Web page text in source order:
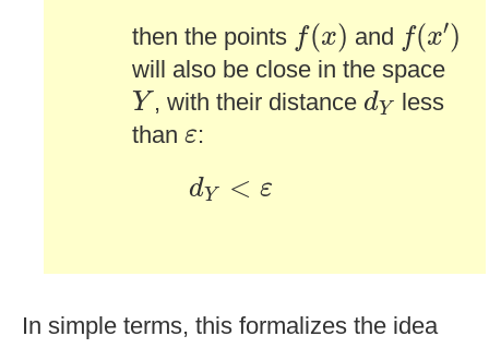
then the points f(x)
(x and f(x′)
(x )
will also be close in the space
Y
Y, with their distance dY
dY less
than ε
ε:
dY < ε
d < ε
In simple terms, this formalizes the idea